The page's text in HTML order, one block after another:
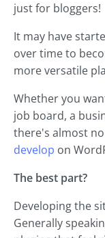
just for bloggers!
It may have
over time to
more versatile
Whether you
job board, a
there's almost
develop on
The best part?
Developing the
Generally